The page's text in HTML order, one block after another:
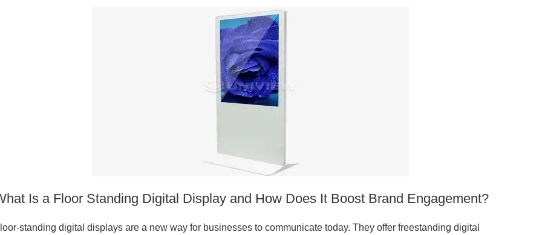
Is a Floor Standing Digital Display and How Does It Boost Brand Engagement?
standing digital displays are a new way for businesses to communicate today. They offer freestanding digital